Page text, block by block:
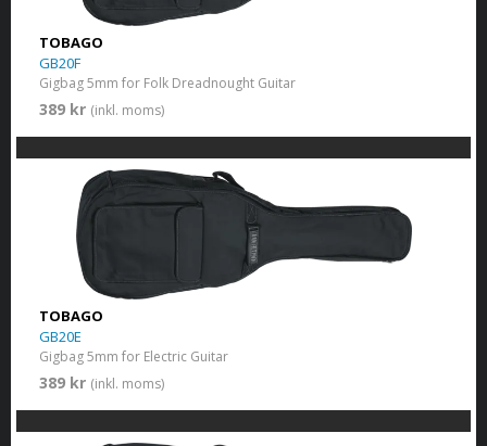
TOBAGO
GB20F
Gigbag 5mm for Folk Dreadnought Guitar
389 kr (inkl. moms)
TOBAGO
GB20E
Gigbag 5mm for Electric Guitar
389 kr (inkl. moms)